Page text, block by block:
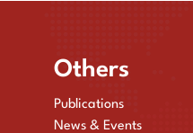
Others
Publications
News & Events